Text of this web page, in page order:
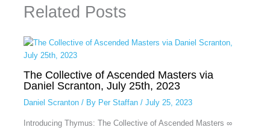
Related Posts
The Collective of Ascended Masters via
Daniel Scranton, July 25th, 2023
Daniel Scranton/ By Per Staffan / July 25, 2023
Introducing Thymus: The Collective of Ascended Masters ∞